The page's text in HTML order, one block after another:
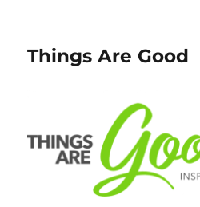
Things Are Good